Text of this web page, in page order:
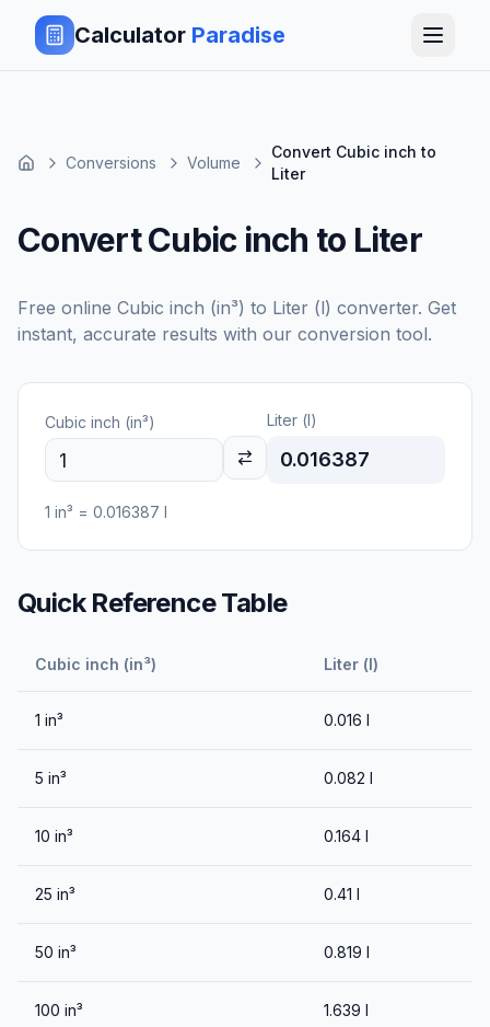
Calculator Paradise
Conversions Volume
Convert Cubic inch to
Liter
Convert Cubic inch to Liter
Free online Cubic inch (in³) to Liter (l) converter. Get
instant, accurate results with our conversion tool.
Cubic inch (in³) Liter (l)
0.016387
1 in³ = 0.016387 l
Quick Reference Table
Cubic inch (in³) Liter (l)
1 in³ 0.016 l
5 in³ 0.082 l
10 in³ 0.164 l
25 in³ 0.41 l
50 in³ 0.819 l
100 in³ 1.639 l